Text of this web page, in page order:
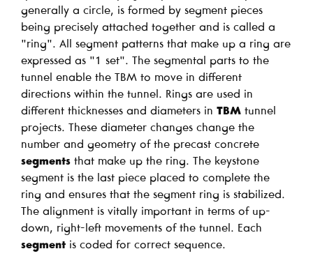
generally a circle, is formed by segment pieces
being precisely attached together and is called a
"ring". All segment patterns that make up a ring are
expressed as "1 set". The segmental parts to the
tunnel enable the TBM to move in different
directions within the tunnel. Rings are used in
different thicknesses and diameters in TBM tunnel
projects. These diameter changes change the
number and geometry of the precast concrete
segments that make up the ring. The keystone
segment is the last piece placed to complete the
ring and ensures that the segment ring is stabilized.
The alignment is vitally important in terms of up-
down, right-left movements of the tunnel. Each
segment is coded for correct sequence.